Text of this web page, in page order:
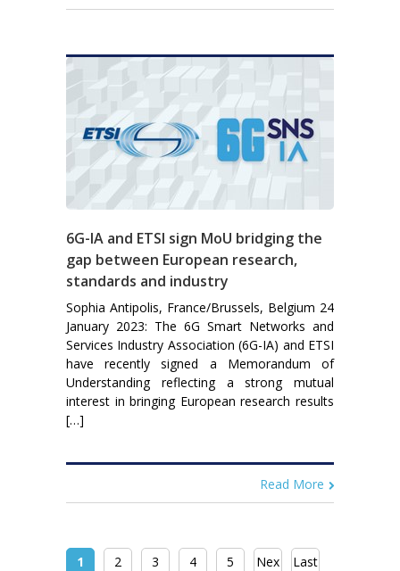
6G-IA and ETSI sign MoU bridging the
gap between European research,
standards and industry
Sophia Antipolis, France/Brussels, Belgium 24
January 2023: The 6G Smart Networks and
Services Industry Association (6G-IA) and ETSI
have recently signed a Memorandum of
Understanding reflecting a strong mutual
interest in bringing European research results
[…]
Read More
1 2 3 4 5 Nex Last